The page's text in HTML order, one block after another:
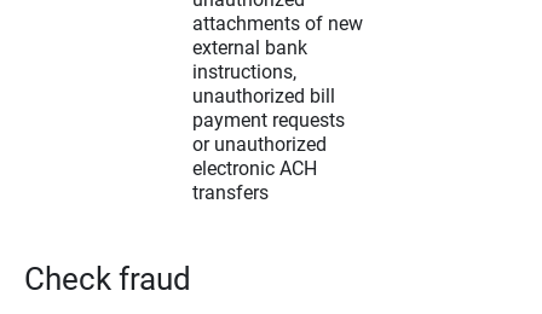
attachments of new
external bank
instructions,
unauthorized bill
payment requests
or unauthorized
electronic ACH
transfers
Check fraud